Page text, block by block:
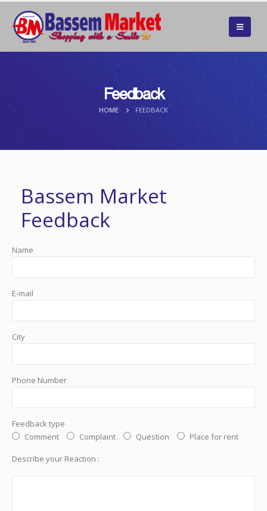
Feedback
HOME FEEDBACK
Bassem Market
Feedback
Name
E-mail
City
Phone Number
Feedback type
Comment
Complaint Question Place for rent
Describe your Reaction :